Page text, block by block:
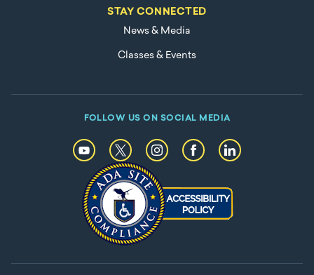
STAY CONNECTED
News & Media
Classes & Events
FOLLOW US ON SOCIAL MEDIA